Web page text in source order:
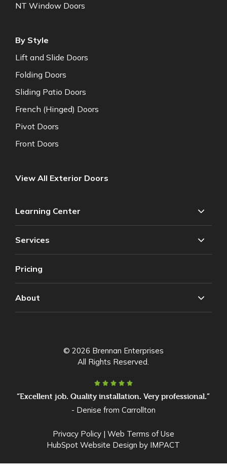
NT Window Doors
By Style
Lift and Slide Doors
Folding Doors
Sliding Patio Doors
French (Hinged) Doors
Pivot Doors
Front Doors
View All Exterior Doors
Learning Center
Services
Pricing
About
© 2026 Brennan Enterprises
All Rights Reserved.
“Excellent job. Quality installation. Very professional.”
- Denise from Carrollton
Privacy Policy | Web Terms of Use
HubSpot Website Design by IMPACT